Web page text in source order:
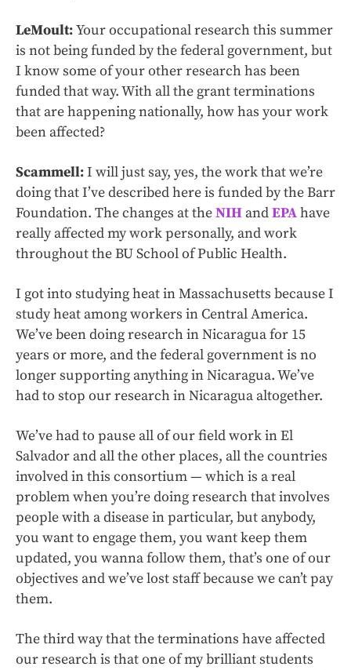
LeMoult:Your occupational research this summer
is not being funded by the federal government, but
I know some of your other research has been
funded that way. With all the grant terminations
that are happening nationally, how has your work
been affected?
Scammell:I will just say, yes, the work that we’re
doing that I’ve described here is funded by the Barr
Foundation. The changes at theNIH andEPAhave
really affected my work personally, and work
throughout the BU School of Public Health.
I got into studying heat in Massachusetts because I
study heat among workers in Central America.
We’ve been doing research in Nicaragua for 15
years or more, and the federal government is no
longer supporting anything in Nicaragua. We’ve
had to stop our research in Nicaragua altogether.
We’ve had to pause all of our field work in El
Salvador and all the other places, all the countries
involved in this consortium — which is a real
problem when you’re doing research that involves
people with a disease in particular, but anybody,
you want to engage them, you want keep them
updated, you wanna follow them, that’s one of our
objectives and we’ve lost staff because we can’t pay
them.
The third way that the terminations have affected
our research is that one of my brilliant students